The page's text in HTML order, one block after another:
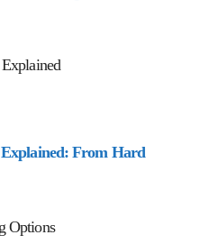
From Hard